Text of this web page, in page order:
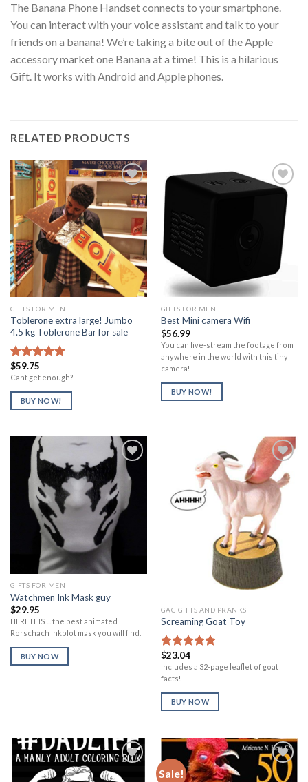
The Banana Phone Handset connects to your smartphone.
You can interact with your voice assistant and talk to your
friends on a banana! We’re taking a bite out of the Apple
accessory market one Banana at a time! This is a hilarious
Gift. It works with Android and Apple phones.
RELATED PRODUCTS
Add to
Wishlist
GIFTS FOR MEN
Toblerone extra large! Jumbo
4.5 kg Toblerone Bar for sale
Rated
out of 5
$59.75
Cant get enough?
BUY NOW!
Add to
Wishlist
GIFTS FOR MEN
Best Mini camera Wifi
$56.99
You can live-stream the footage from
anywhere in the world with this tiny
camera!
BUY NOW!
Add to
Wishlist
GIFTS FOR MEN
Watchmen Ink Mask guy
$29.95
HERE IT IS ... the best animated
Rorschach inkblot mask you will find.
BUY NOW
Add to
Wishlist
GAG GIFTS AND PRANKS
Screaming Goat Toy
Rated
out of 5
$23.04
Includes a 32-page leaflet of goat
facts!
BUY NOW
Sale!